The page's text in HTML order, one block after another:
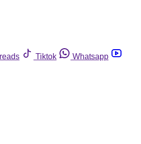
Tiktok
Whatsapp